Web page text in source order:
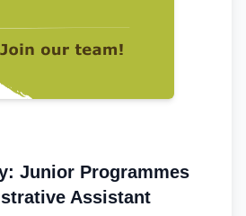
Junior Programmes
Assistant